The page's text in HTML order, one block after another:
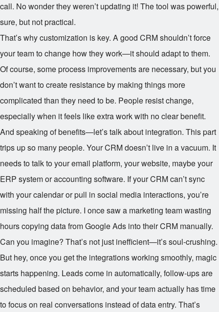
call. No wonder they weren’t updating it! The tool was powerful,
sure, but not practical.
That’s why customization is key. A good CRM shouldn’t force
your team to change how they work—it should adapt to them.
Of course, some process improvements are necessary, but you
don’t want to create resistance by making things more
complicated than they need to be. People resist change,
especially when it feels like extra work with no clear benefit.
And speaking of benefits—let’s talk about integration. This part
trips up so many people. Your CRM doesn’t live in a vacuum. It
needs to talk to your email platform, your website, maybe your
ERP system or accounting software. If your CRM can’t sync
with your calendar or pull in social media interactions, you’re
missing half the picture. I once saw a marketing team wasting
hours copying data from Google Ads into their CRM manually.
Can you imagine? That’s not just inefficient—it’s soul-crushing.
But hey, once you get the integrations working smoothly, magic
starts happening. Leads come in automatically, follow-ups are
scheduled based on behavior, and your team actually has time
to focus on real conversations instead of data entry. That’s